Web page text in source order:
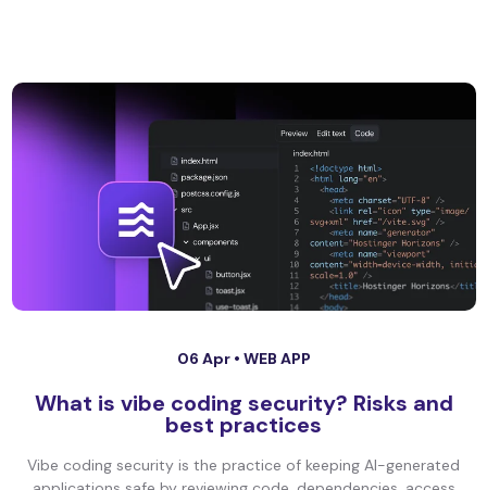
06 Apr • WEB APP
What is vibe coding security? Risks and
best practices
Vibe coding security is the practice of keeping AI-generated